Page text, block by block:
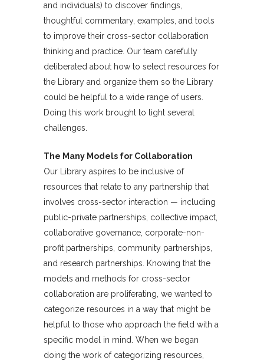
and individuals) to discover findings,
thoughtful commentary, examples, and tools
to improve their cross-sector collaboration
thinking and practice. Our team carefully
deliberated about how to select resources for
the Library and organize them so the Library
could be helpful to a wide range of users.
Doing this work brought to light several
challenges.
The Many Models for Collaboration
Our Library aspires to be inclusive of
resources that relate to any partnership that
involves cross-sector interaction — including
public-private partnerships, collective impact,
collaborative governance, corporate-non-
profit partnerships, community partnerships,
and research partnerships. Knowing that the
models and methods for cross-sector
collaboration are proliferating, we wanted to
categorize resources in a way that might be
helpful to those who approach the field with a
specific model in mind. When we began
doing the work of categorizing resources,